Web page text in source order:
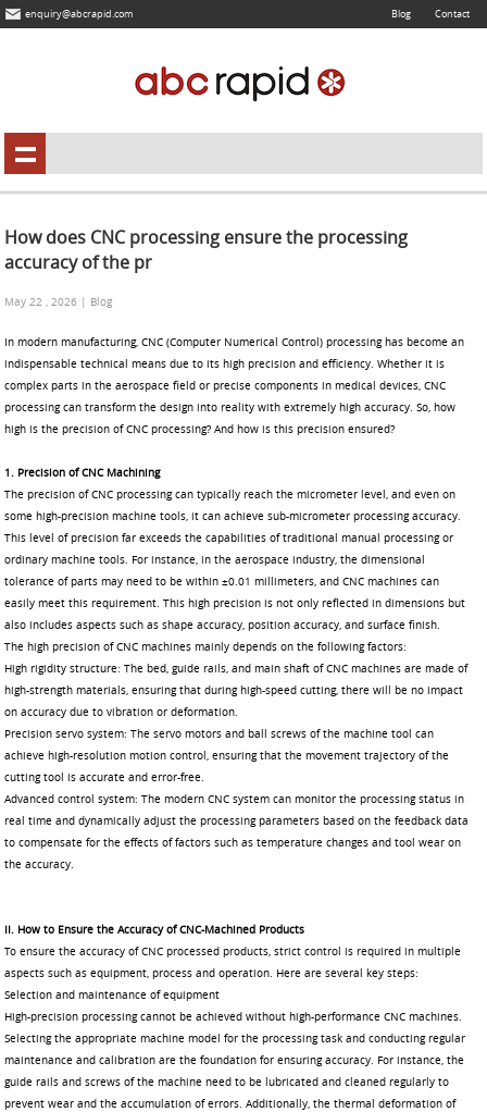
enquiry@abcrapid.com Blog Contact
How does CNC processing ensure the processing
accuracy of the pr
May 22 , 2026 | Blog
In modern manufacturing, CNC (Computer Numerical Control) processing has become an
indispensable technical means due to its high precision and efficiency. Whether it is
complex parts in the aerospace field or precise components in medical devices, CNC
processing can transform the design into reality with extremely high accuracy. So, how
high is the precision of CNC processing? And how is this precision ensured?
1. Precision of CNC Machining
The precision of CNC processing can typically reach the micrometer level, and even on
some high-precision machine tools, it can achieve sub-micrometer processing accuracy.
This level of precision far exceeds the capabilities of traditional manual processing or
ordinary machine tools. For instance, in the aerospace industry, the dimensional
tolerance of parts may need to be within ±0.01 millimeters, and CNC machines can
easily meet this requirement. This high precision is not only reflected in dimensions but
also includes aspects such as shape accuracy, position accuracy, and surface finish.
The high precision of CNC machines mainly depends on the following factors:
High rigidity structure: The bed, guide rails, and main shaft of CNC machines are made of
high-strength materials, ensuring that during high-speed cutting, there will be no impact
on accuracy due to vibration or deformation.
Precision servo system: The servo motors and ball screws of the machine tool can
achieve high-resolution motion control, ensuring that the movement trajectory of the
cutting tool is accurate and error-free.
Advanced control system: The modern CNC system can monitor the processing status in
real time and dynamically adjust the processing parameters based on the feedback data
to compensate for the effects of factors such as temperature changes and tool wear on
the accuracy.
II. How to Ensure the Accuracy of CNC-Machined Products
To ensure the accuracy of CNC processed products, strict control is required in multiple
aspects such as equipment, process and operation. Here are several key steps:
Selection and maintenance of equipment
High-precision processing cannot be achieved without high-performance CNC machines.
Selecting the appropriate machine model for the processing task and conducting regular
maintenance and calibration are the foundation for ensuring accuracy. For instance, the
guide rails and screws of the machine need to be lubricated and cleaned regularly to
prevent wear and the accumulation of errors. Additionally, the thermal deformation of